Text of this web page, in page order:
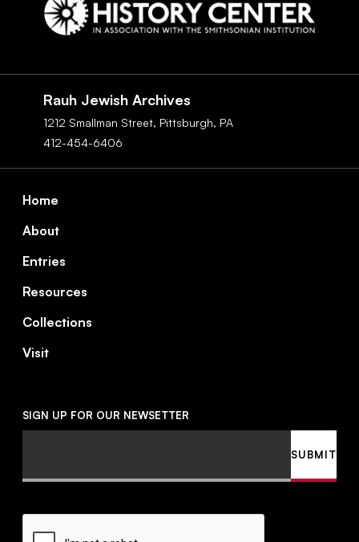
Rauh Jewish Archives
1212 Smallman Street, Pittsburgh, PA
412-454-6406
Home
About
Entries
Resources
Collections
Visit
SIGN UP FOR OUR NEWSETTER
CAPTCHA
SUBMIT